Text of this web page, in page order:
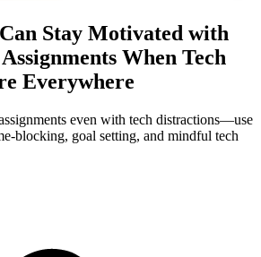
Stay Motivated with
When Tech
Everywhere
even with tech distractions—use
blocking, goal setting, and mindful tech